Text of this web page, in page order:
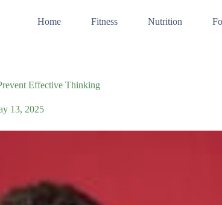
Home Fitness Nutrition
Effective Thinking
13, 2025